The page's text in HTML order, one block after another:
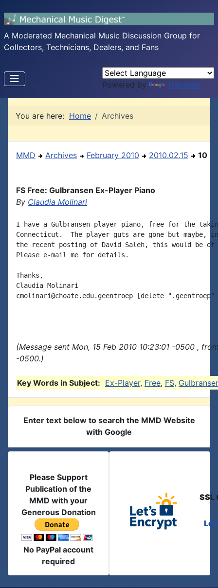
A Moderated Mechanical Music Discussion Group for
Collectors, Technicians, Dealers, and Fans
Powered by Translate
You are here: Home Archives
MMD Archives February 2010 2010.02.15 10
FS Free: Gulbransen Ex-Player Piano
By Claudia Molinari
I have a Gulbransen player piano, free for the
Connecticut.  The player guts are gone but maybe,
the recent posting of David Saleh, this would be of
Please e-mail me for details.
Thanks,
Claudia Molinari
cmolinari@choate.edu.geentroep [delete
(Message sent Mon, 15 Feb 2010 10:23:01 -0500 ,
-0500.)
Key Words in Subject: Ex-Player, Free, FS,
Enter text below to search the MMD Website
with Google
Please Support
Publication of the
MMD with your
Generous Donation
No PayPal account
required
SSL